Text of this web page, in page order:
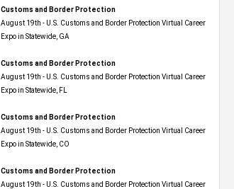
Customs and Border Protection
August 19th - U.S. Customs and Border Protection Virtual Career
Expo​ in Statewide, GA
Customs and Border Protection
August 19th - U.S. Customs and Border Protection Virtual Career
Expo in Statewide, FL
Customs and Border Protection
August 19th - U.S. Customs and Border Protection Virtual Career
Expo​ in Statewide, CO
Customs and Border Protection
August 19th - U.S. Customs and Border Protection Virtual Career